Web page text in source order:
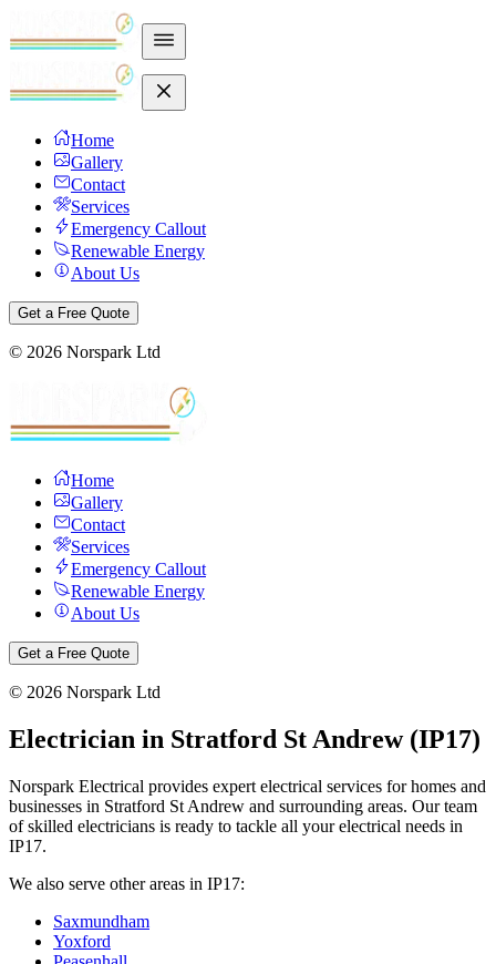
Home
Gallery
Contact
Services
Emergency Callout
Renewable Energy
About Us
Get a Free Quote
© 2026 Norspark Ltd
Home
Gallery
Contact
Services
Emergency Callout
Renewable Energy
About Us
Get a Free Quote
© 2026 Norspark Ltd
Electrician in Stratford St Andrew(IP17)
Norspark Electrical provides expert electrical services for homes and
businesses in Stratford St Andrew and surrounding areas. Our team
of skilled electricians is ready to tackle all your electrical needs in
IP17.
We also serve other areas in IP17:
Saxmundham
Yoxford